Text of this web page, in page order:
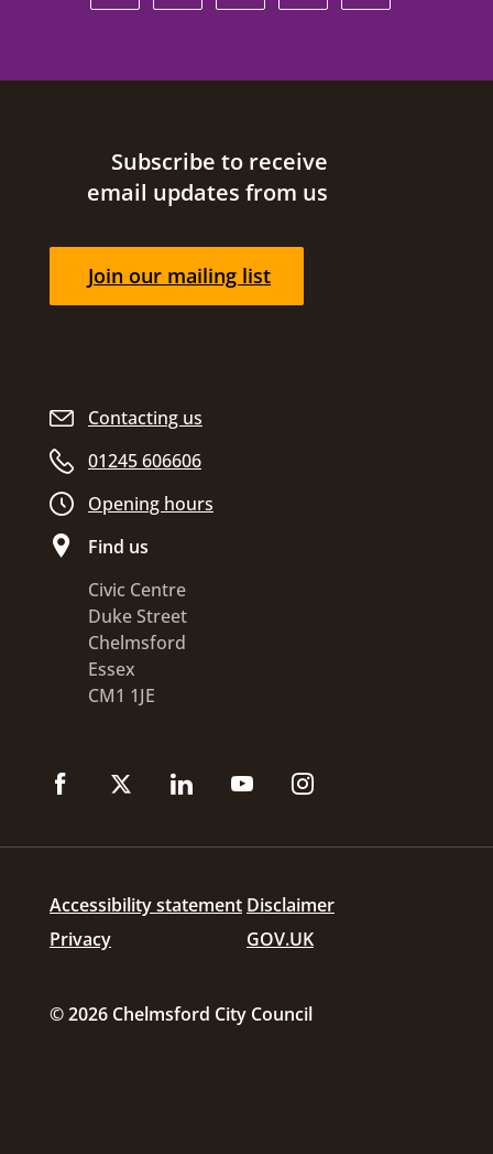
Site footer
Contacting us
01245 606606
Opening hours
Find us
Civic Centre
Duke Street
Chelmsford
Essex
CM1 1JE
Subscribe to receive
email updates from us
Join our mailing list
Accessibility statement Disclaimer
Privacy
GOV.UK
© 2026 Chelmsford City Council